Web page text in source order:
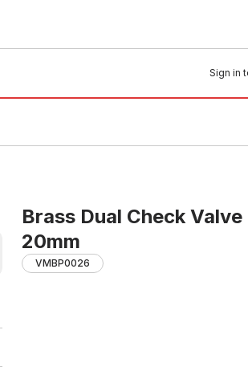
Sign in
Brass Dual Check Valve
20mm
VMBP0026